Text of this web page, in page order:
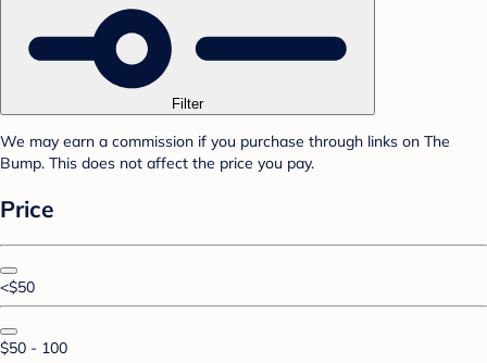
Filter
We may earn a commission if you purchase through links on The
Bump. This does not affect the price you pay.
Price
<$50
$50 - 100